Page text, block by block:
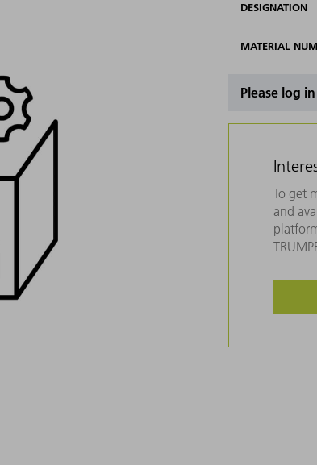
DESIGNATION
MATERIAL
Please log
To get
and